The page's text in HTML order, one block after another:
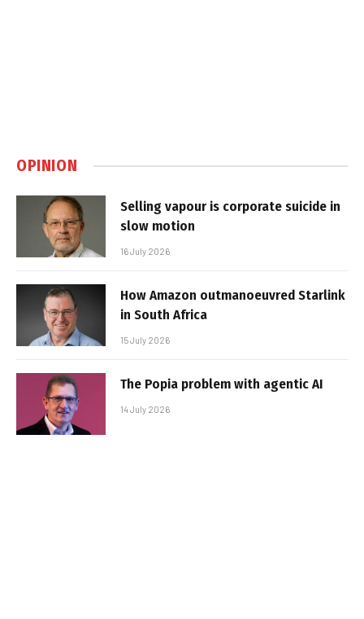
OPINION
Selling vapour is corporate suicide in
slow motion
16 July 2026
How Amazon outmanoeuvred Starlink
in South Africa
15 July 2026
The Popia problem with agentic AI
14 July 2026